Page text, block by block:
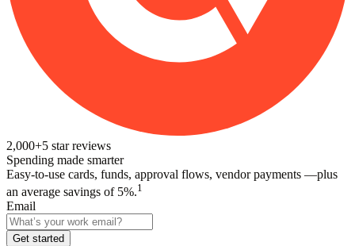
2,000+5 star reviews
Spending made smarter
Easy-to-use cards, funds, approval flows, vendor payments —plus
an average savings of 5%.1
Email
Get started